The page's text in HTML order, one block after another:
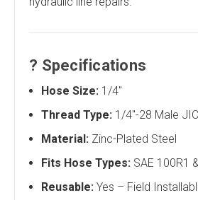
? Specifications
Hose Size: 1/4"
Thread Type: 1/4"-28 Male
Material: Zinc-Plated Steel
Fits Hose Types: SAE 100R1
Reusable: Yes – Field